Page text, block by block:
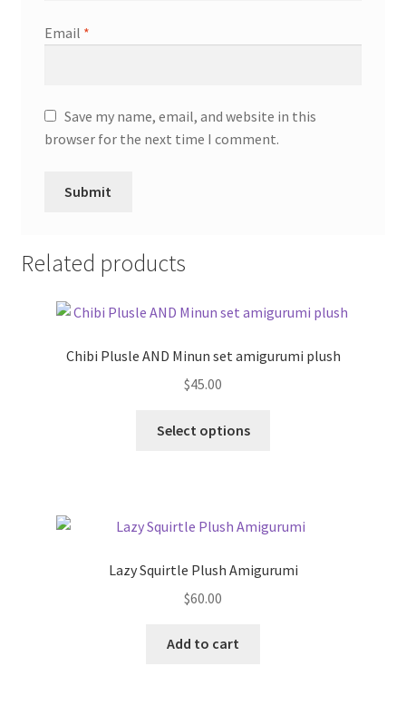
Email *
Save my name, email, and website in this
browser for the next time I comment.
Related products
Chibi Plusle AND Minun set amigurumi plush
$45.00
Select options
The
may
Lazy Squirtle Plush Amigurumi
$60.00
Add to cart